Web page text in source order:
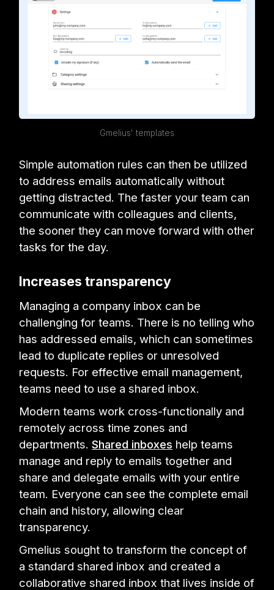
Gmelius' templates
Simple automation rules can then be utilized
to address emails automatically without
getting distracted. The faster your team can
communicate with colleagues and clients,
the sooner they can move forward with other
tasks for the day.
Increases transparency
Managing a company inbox can be
challenging for teams. There is no telling who
has addressed emails, which can sometimes
lead to duplicate replies or unresolved
requests. For effective email management,
teams need to use a shared inbox.
Modern teams work cross-functionally and
remotely across time zones and
departments.Shared inboxes help teams
manage and reply to emails together and
share and delegate emails with your entire
team. Everyone can see the complete email
chain and history, allowing clear
transparency.
Gmelius sought to transform the concept of
a standard shared inbox and created a
collaborative shared inbox that lives inside of